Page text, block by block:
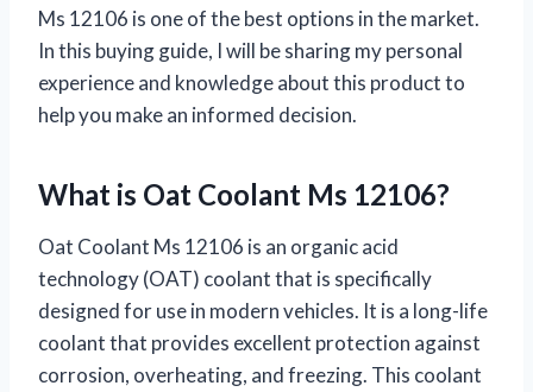
Ms 12106 is one of the best options in the market.
In this buying guide, I will be sharing my personal
experience and knowledge about this product to
help you make an informed decision.
What is Oat Coolant Ms 12106?
Oat Coolant Ms 12106 is an organic acid
technology (OAT) coolant that is specifically
designed for use in modern vehicles. It is a long-life
coolant that provides excellent protection against
corrosion, overheating, and freezing. This coolant